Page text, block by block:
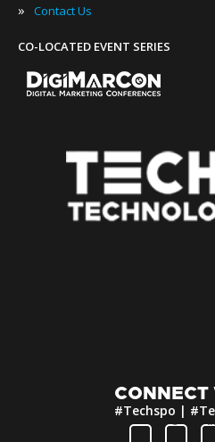
» Contact Us
CO-LOCATED EVENT SERIES
#Techspo |